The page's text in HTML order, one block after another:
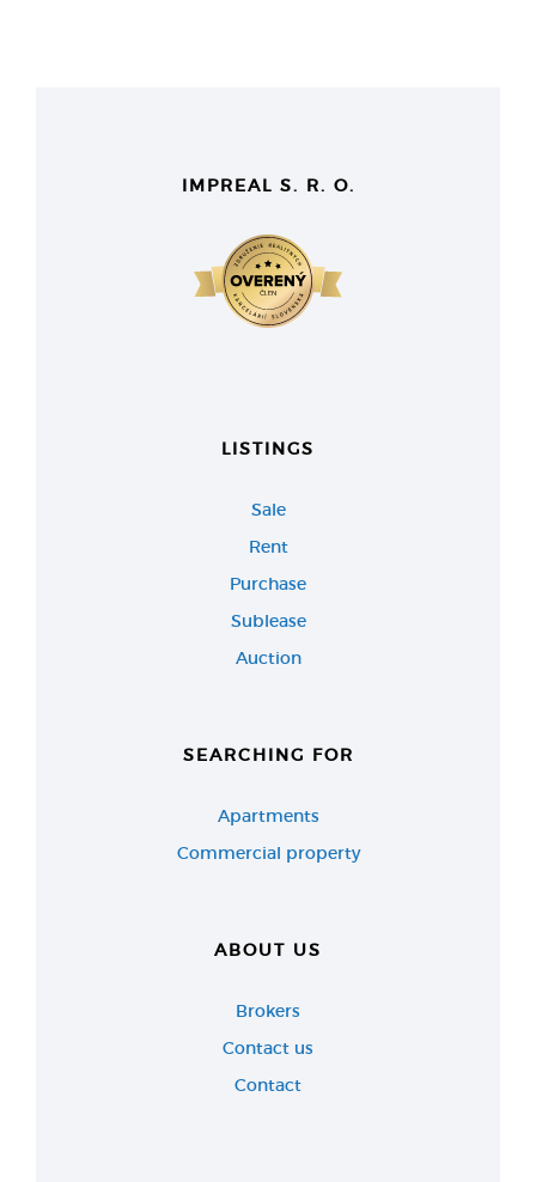
IMPREAL S. R. O.
LISTINGS
Sale
Rent
Purchase
Sublease
Auction
SEARCHING FOR
Apartments
Commercial property
ABOUT US
Brokers
Contact us
Contact